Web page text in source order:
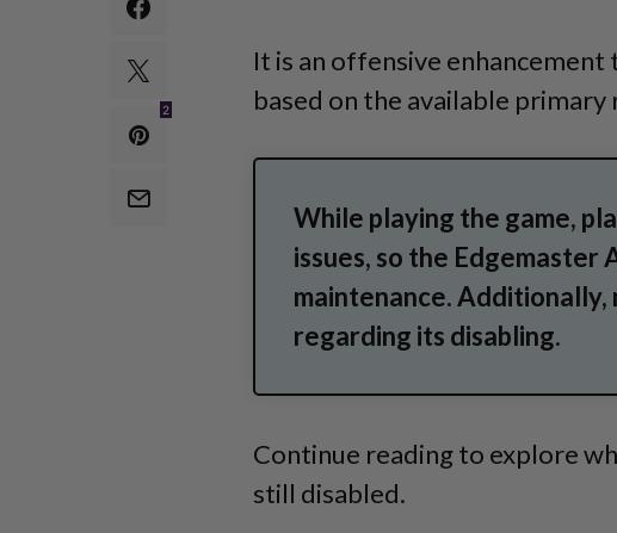
2
It is an offensive
based on the available
While playing the game,
issues, so the Edgemaster
maintenance. Additionally,
regarding its disabling.
Continue reading to explore
still disabled.